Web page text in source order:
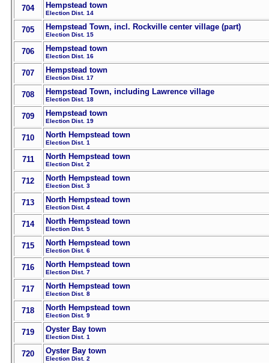
704 Hempstead town
Election Dist. 14
705 Hempstead Town, incl. Rockville center village (part)
Election Dist. 15
706 Hempstead town
Election Dist. 16
707 Hempstead town
Election Dist. 17
708 Hempstead Town, including Lawrence village
Election Dist. 18
709 Hempstead town
Election Dist. 19
710 North Hempstead town
Election Dist. 1
711 North Hempstead town
Election Dist. 2
712 North Hempstead town
Election Dist. 3
713 North Hempstead town
Election Dist. 4
714 North Hempstead town
Election Dist. 5
715 North Hempstead town
Election Dist. 6
716 North Hempstead town
Election Dist. 7
717 North Hempstead town
Election Dist. 8
718 North Hempstead town
Election Dist. 9
719 Oyster Bay town
Election Dist. 1
720 Oyster Bay town
Election Dist. 2